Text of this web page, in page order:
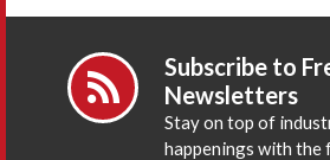
Subscribe to
Newsletters
Stay on top of
happenings with the